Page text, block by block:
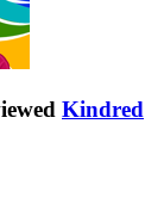
Kindred